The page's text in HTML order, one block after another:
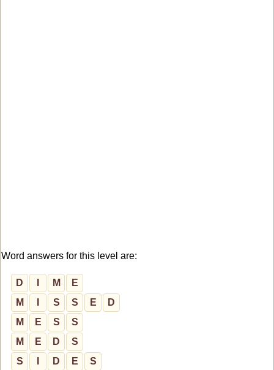
Word answers for this level are:
D M
E
M
S S E
D
M
E S
S
M
E D
S
S
D E S